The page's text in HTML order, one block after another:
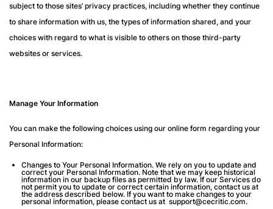
subject to those sites’ privacy practices, including whether they continue
to share information with us, the types of information shared, and your
choices with regard to what is visible to others on those third-party
websites or services.
Manage Your Information
You can make the following choices using our online form regarding your
Personal Information:
Changes to Your Personal Information. We rely on you to update and
correct your Personal Information. Note that we may keep historical
information in our backup files as permitted by law. If our Services do
not permit you to update or correct certain information, contact us at
the address described below. If you want to make changes to your
personal information, please contact us at support@cecritic.com.